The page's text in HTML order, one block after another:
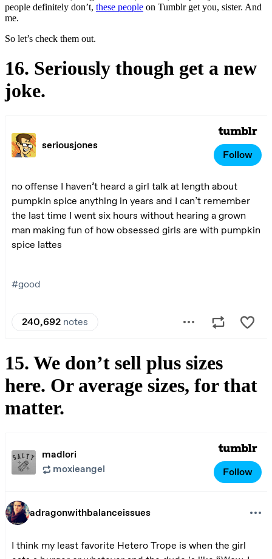
people definitely don’t, these people on Tumblr get you, sister. And
me.
So let’s check them out.
16. Seriously though get a new
joke.
15. We don’t sell plus sizes
here. Or average sizes, for that
matter.